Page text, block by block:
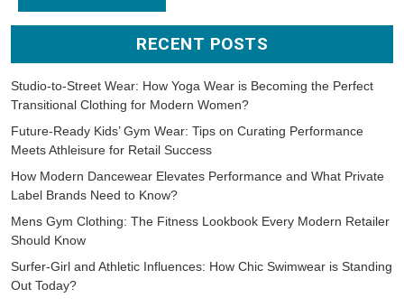
RECENT POSTS
Studio-to-Street Wear: How Yoga Wear is Becoming the Perfect
Transitional Clothing for Modern Women?
Future-Ready Kids’ Gym Wear: Tips on Curating Performance
Meets Athleisure for Retail Success
How Modern Dancewear Elevates Performance and What Private
Label Brands Need to Know?
Mens Gym Clothing: The Fitness Lookbook Every Modern Retailer
Should Know
Surfer-Girl and Athletic Influences: How Chic Swimwear is Standing
Out Today?